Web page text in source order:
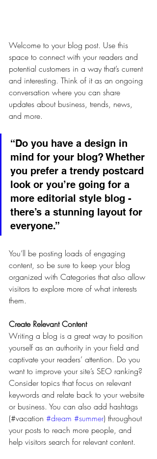
Welcome to your blog post. Use this
space to connect with your readers and
potential customers in a way that’s current
and interesting. Think of it as an ongoing
conversation where you can share
updates about business, trends, news,
and more.
“Do you have a design in
mind for your blog? Whether
you prefer a trendy postcard
look or you’re going for a
more editorial style blog -
there’s a stunning layout for
everyone.”
You’ll be posting loads of engaging
content, so be sure to keep your blog
organized with Categories that also allow
visitors to explore more of what interests
them.
Create Relevant Content
Writing a blog is a great way to position
yourself as an authority in your field and
captivate your readers’ attention. Do you
want to improve your site’s SEO ranking?
Consider topics that focus on relevant
keywords and relate back to your website
or business. You can also add hashtags
(#vacation #dream #summer) throughout
your posts to reach more people, and
help visitors search for relevant content.